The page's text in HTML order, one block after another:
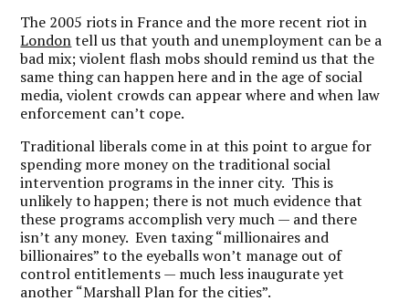
The 2005 riots in France and the more recent riot in
Londontell us that youth and unemployment can be a
bad mix; violent flash mobs should remind us that the
same thing can happen here and in the age of social
media, violent crowds can appear where and when law
enforcement can’t cope.
Traditional liberals come in at this point to argue for
spending more money on the traditional social
intervention programs in the inner city. This is
unlikely to happen; there is not much evidence that
these programs accomplish very much — and there
isn’t any money. Even taxing “millionaires and
billionaires” to the eyeballs won’t manage out of
control entitlements — much less inaugurate yet
another “Marshall Plan for the cities”.